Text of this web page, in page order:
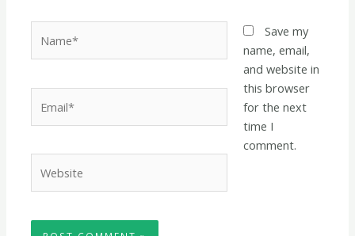
Save my
name, email,
and website in
this browser
for the next
time I
comment.